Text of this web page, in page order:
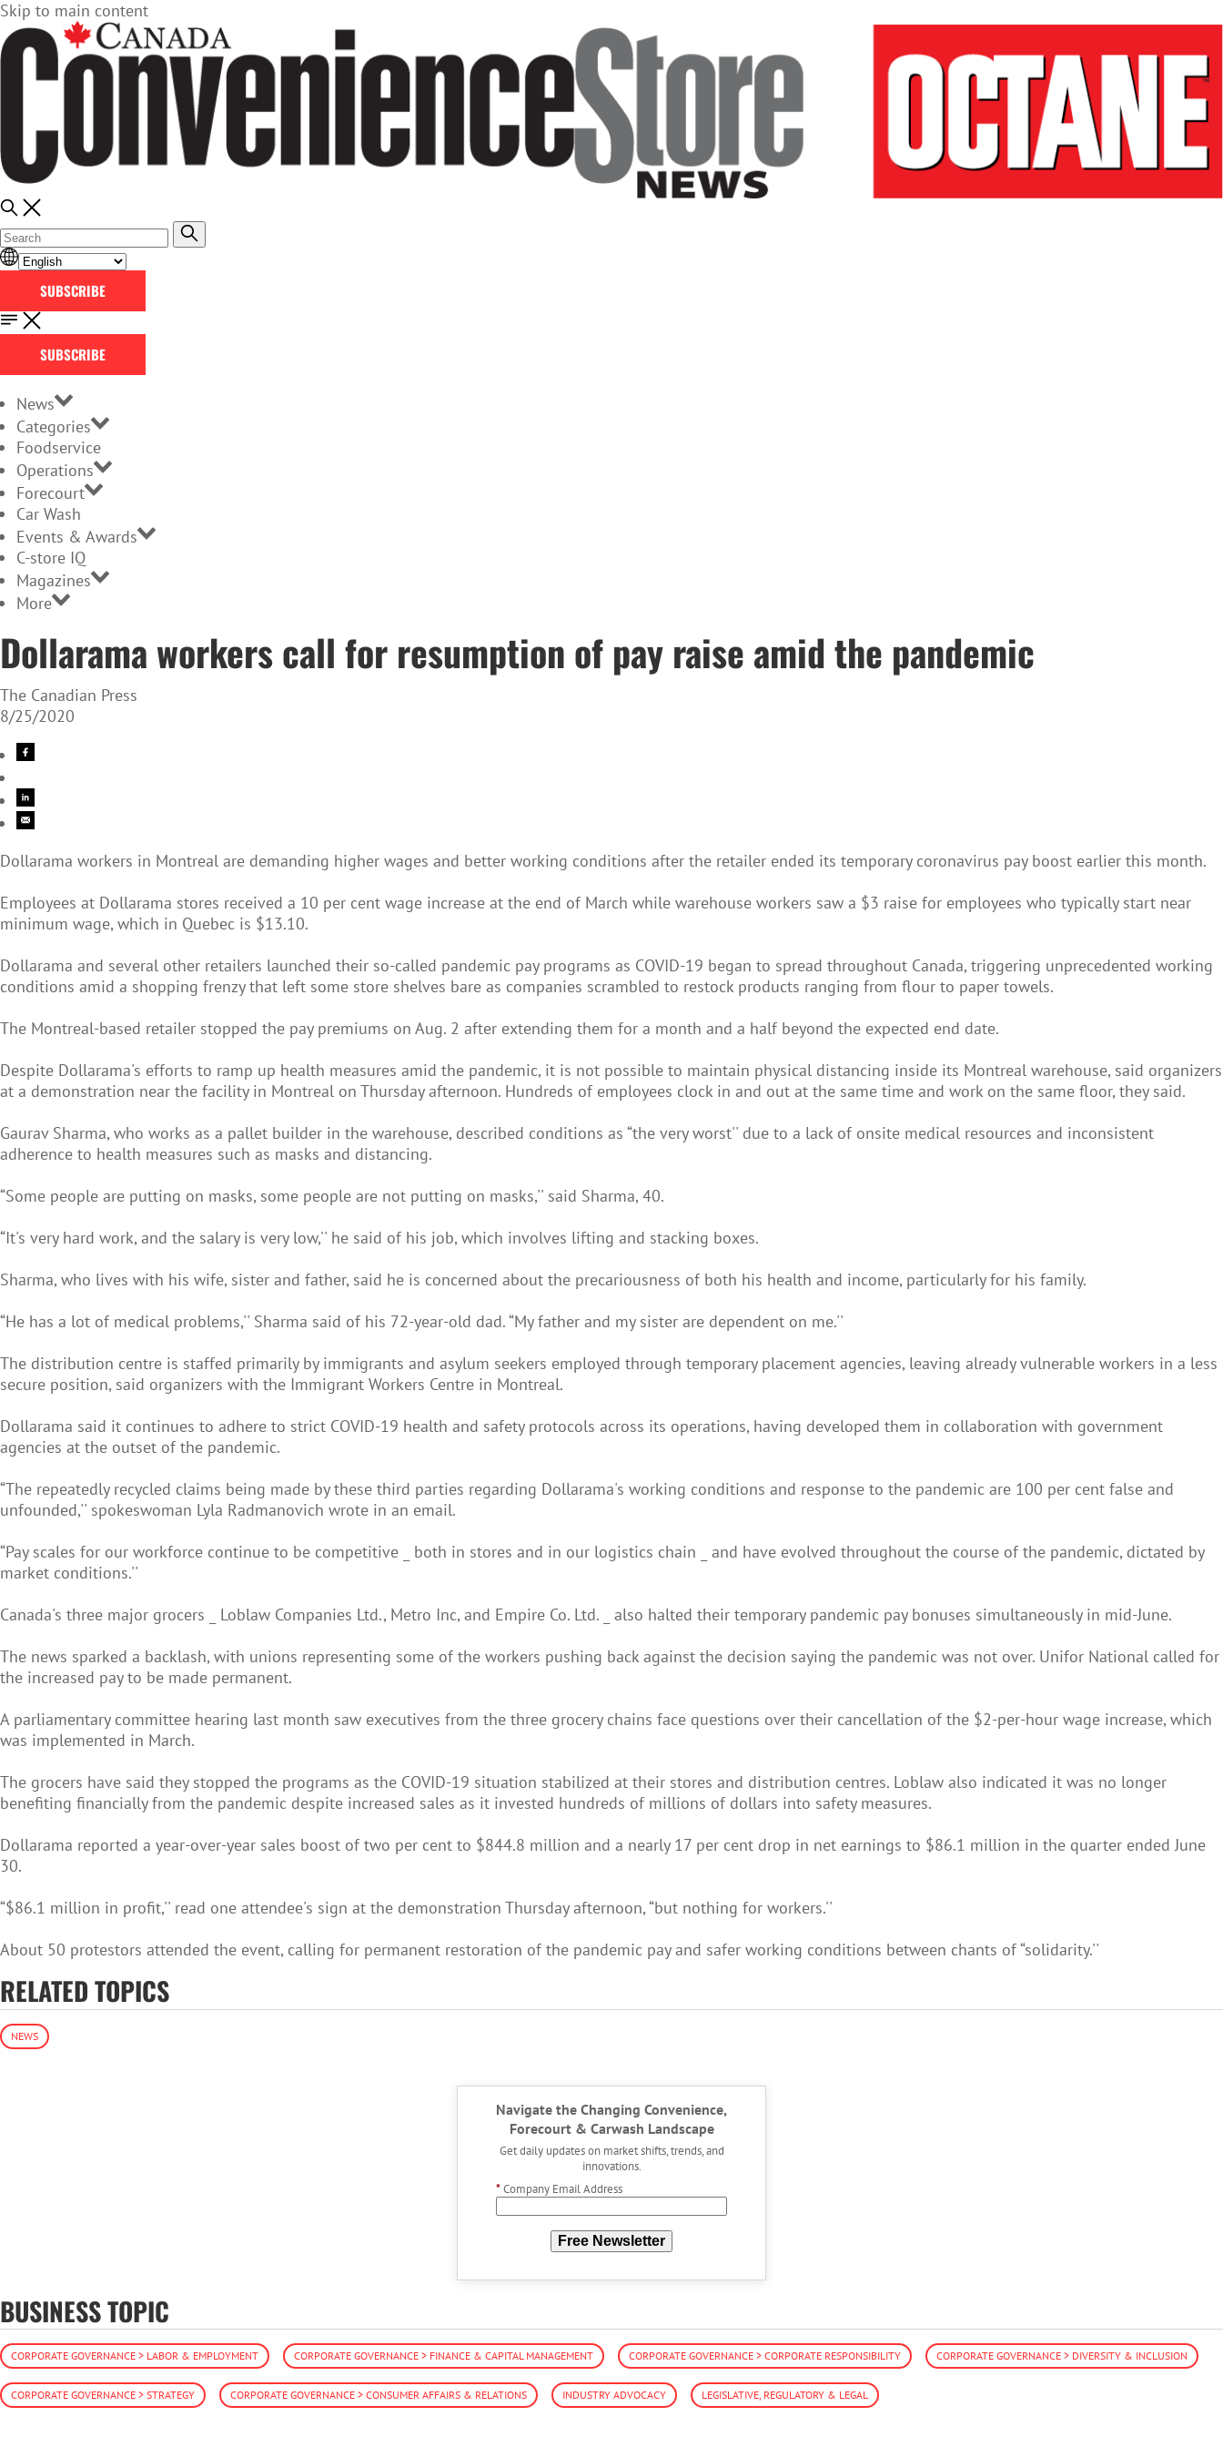
Skip to main content
SUBSCRIBE
SUBSCRIBE
News
Categories
Foodservice
Operations
Forecourt
Car Wash
Events & Awards
C-store IQ
Magazines
More
Dollarama workers call for resumption of pay raise amid the pandemic
The Canadian Press
8/25/2020
Dollarama workers in Montreal are demanding higher wages and better working conditions after the retailer ended its temporary coronavirus pay boost earlier this month.
Employees at Dollarama stores received a 10 per cent wage increase at the end of March while warehouse workers saw a $3 raise for employees who typically start near
minimum wage, which in Quebec is $13.10.
Dollarama and several other retailers launched their so-called pandemic pay programs as COVID-19 began to spread throughout Canada, triggering unprecedented working
conditions amid a shopping frenzy that left some store shelves bare as companies scrambled to restock products ranging from flour to paper towels.
The Montreal-based retailer stopped the pay premiums on Aug. 2 after extending them for a month and a half beyond the expected end date.
Despite Dollarama's efforts to ramp up health measures amid the pandemic, it is not possible to maintain physical distancing inside its Montreal warehouse, said organizers
at a demonstration near the facility in Montreal on Thursday afternoon. Hundreds of employees clock in and out at the same time and work on the same floor, they said.
Gaurav Sharma, who works as a pallet builder in the warehouse, described conditions as “the very worst'' due to a lack of onsite medical resources and inconsistent
adherence to health measures such as masks and distancing.
“Some people are putting on masks, some people are not putting on masks,'' said Sharma, 40.
“It's very hard work, and the salary is very low,'' he said of his job, which involves lifting and stacking boxes.
Sharma, who lives with his wife, sister and father, said he is concerned about the precariousness of both his health and income, particularly for his family.
“He has a lot of medical problems,'' Sharma said of his 72-year-old dad. “My father and my sister are dependent on me.''
The distribution centre is staffed primarily by immigrants and asylum seekers employed through temporary placement agencies, leaving already vulnerable workers in a less
secure position, said organizers with the Immigrant Workers Centre in Montreal.
Dollarama said it continues to adhere to strict COVID-19 health and safety protocols across its operations, having developed them in collaboration with government
agencies at the outset of the pandemic.
“The repeatedly recycled claims being made by these third parties regarding Dollarama's working conditions and response to the pandemic are 100 per cent false and
unfounded,'' spokeswoman Lyla Radmanovich wrote in an email.
“Pay scales for our workforce continue to be competitive _ both in stores and in our logistics chain _ and have evolved throughout the course of the pandemic, dictated by
market conditions.''
Canada's three major grocers _ Loblaw Companies Ltd., Metro Inc, and Empire Co. Ltd. _ also halted their temporary pandemic pay bonuses simultaneously in mid-June.
The news sparked a backlash, with unions representing some of the workers pushing back against the decision saying the pandemic was not over. Unifor National called for
the increased pay to be made permanent.
A parliamentary committee hearing last month saw executives from the three grocery chains face questions over their cancellation of the $2-per-hour wage increase, which
was implemented in March.
The grocers have said they stopped the programs as the COVID-19 situation stabilized at their stores and distribution centres. Loblaw also indicated it was no longer
benefiting financially from the pandemic despite increased sales as it invested hundreds of millions of dollars into safety measures.
Dollarama reported a year-over-year sales boost of two per cent to $844.8 million and a nearly 17 per cent drop in net earnings to $86.1 million in the quarter ended June
30.
“$86.1 million in profit,'' read one attendee's sign at the demonstration Thursday afternoon, “but nothing for workers.''
About 50 protestors attended the event, calling for permanent restoration of the pandemic pay and safer working conditions between chants of “solidarity.''
RELATED TOPICS
NEWS
Navigate the Changing Convenience,
Forecourt & Carwash Landscape
Get daily updates on market shifts, trends, and
innovations.
*Company Email Address
Free Newsletter
BUSINESS TOPIC
CORPORATE GOVERNANCE > LABOR & EMPLOYMENT CORPORATE GOVERNANCE > FINANCE & CAPITAL MANAGEMENT CORPORATE GOVERNANCE > CORPORATE RESPONSIBILITY CORPORATE GOVERNANCE > DIVERSITY & INCLUSION
CORPORATE GOVERNANCE > STRATEGY CORPORATE GOVERNANCE > CONSUMER AFFAIRS & RELATIONS INDUSTRY ADVOCACY LEGISLATIVE, REGULATORY & LEGAL